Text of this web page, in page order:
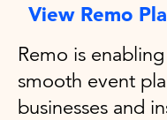
View Remo
Remo is
smooth event
businesses and